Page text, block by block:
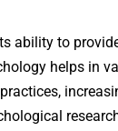
ability to
helps in